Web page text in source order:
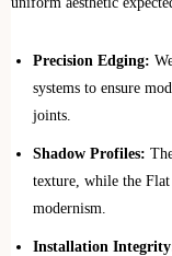
Precision Edging:
systems to ensure
joints.
Shadow Profiles:
texture, while the
modernism.
Installation